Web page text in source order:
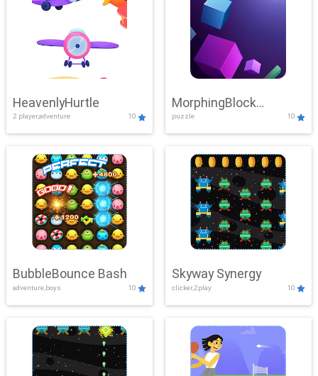
HeavenlyHurtle
2 player,adventure 10
MorphingBlock
Mayhem
puzzle 10
BubbleBounce Bash
adventure,boys 10
Skyway Synergy
clicker,2play 10